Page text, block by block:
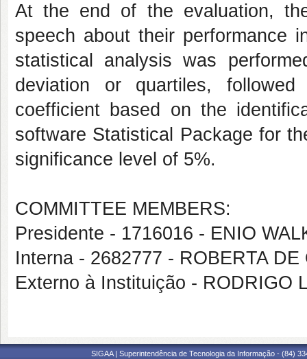
At the end of the evaluation,
speech about their performance
statistical analysis was
deviation or quartiles,
coefficient based on the
software Statistical Package for
significance level of 5%.
COMMITTEE MEMBERS:
Presidente - 1716016 - ENIO
Interna - 2682777 - ROBERTA
Externo à Instituição - RODRIGO
SIGAA | Superintendência de Tecnologia da Informação - (84)